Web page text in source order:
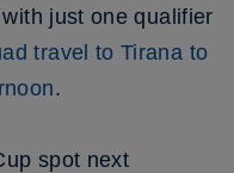
just one qualifier
travel to Tirana to
.
spot next